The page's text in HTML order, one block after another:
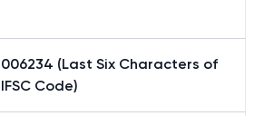
006234 (Last Six Characters of
IFSC Code)